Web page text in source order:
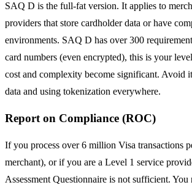
SAQ D is the full-fat version. It applies to
providers that store cardholder data or have
environments. SAQ D has over 300
card numbers (even encrypted), this is your
cost and complexity become significant. Avoid
data and using tokenization everywhere.
Report on Compliance (ROC)
If you process over 6 million Visa transactions
merchant), or if you are a Level 1 service
Assessment Questionnaire is not sufficient.